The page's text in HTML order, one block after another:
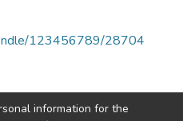
123456789/28704
information for the